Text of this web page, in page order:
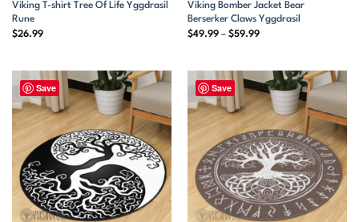
Viking T-shirt Tree Of Life Yggdrasil
Rune
$26.99
Viking Bomber Jacket Bear
Berserker Claws Yggdrasil
$49.99 – $59.99Price
$59.99
Save Save